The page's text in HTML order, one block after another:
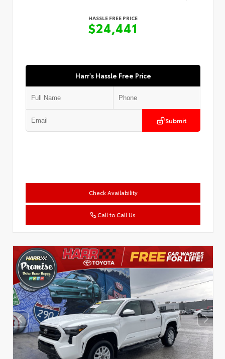
HASSLE FREE PRICE
$24,441
Harr's Hassle Free Price
Submit
Check Availability
Call to Call Us